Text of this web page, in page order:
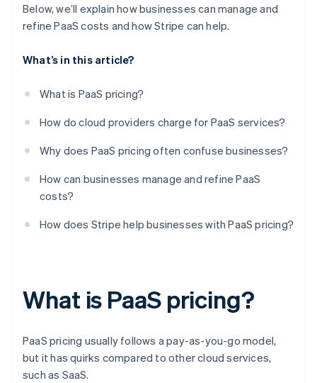
Below, we’ll explain how businesses can manage and
refine PaaS costs and how Stripe can help.
What’s in this article?
What is PaaS pricing?
How do cloud providers charge for PaaS services?
Why does PaaS pricing often confuse businesses?
How can businesses manage and refine PaaS
costs?
How does Stripe help businesses with PaaS pricing?
What is PaaS pricing?
PaaS pricing usually follows a pay-as-you-go model,
but it has quirks compared to other cloud services,
such as SaaS.